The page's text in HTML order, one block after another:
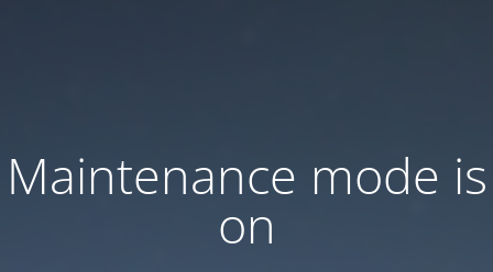
Maintenance mode is
on